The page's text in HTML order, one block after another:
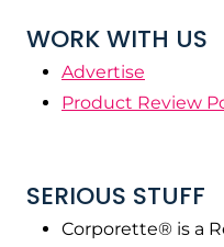
WORK WITH US
Advertise
Product Review
SERIOUS STUFF
Corporette® is a